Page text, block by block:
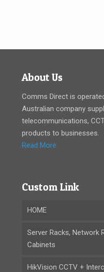
About Us
Comms Direct is
Australian company
telecommunications,
products to businesses.
Read More
Custom Link
HOME
Server Racks, Network
Cabinets
HikVision CCTV +